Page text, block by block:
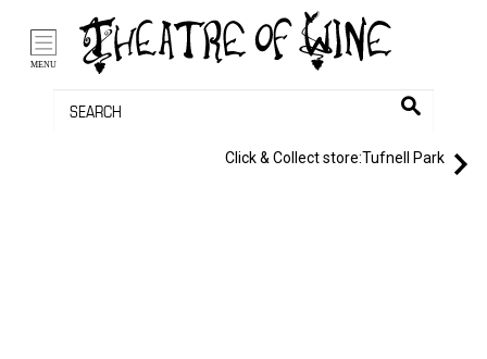
MENU
Click & Collect store:Tufnell Park